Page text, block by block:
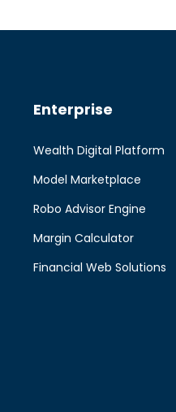
Enterprise
Wealth Digital Platform
Model Marketplace
Robo Advisor Engine
Margin Calculator
Financial Web Solutions